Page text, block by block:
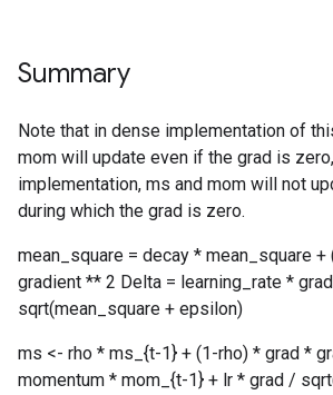
Summary
Note that in dense implementation of
mom will update even if the grad is
implementation, ms and mom will not
during which the grad is zero.
mean_square = decay * mean_square
gradient ** 2 Delta = learning_rate *
sqrt(mean_square + epsilon)
ms <- rho * ms_{t-1} + (1-rho) * grad *
momentum * mom_{t-1} + lr * grad /